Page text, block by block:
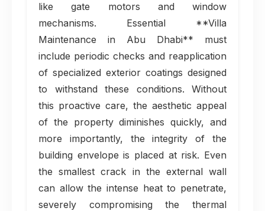
like gate motors and window
mechanisms. Essential **Villa
Maintenance in Abu Dhabi** must
include periodic checks and reapplication
of specialized exterior coatings designed
to withstand these conditions. Without
this proactive care, the aesthetic appeal
of the property diminishes quickly, and
more importantly, the integrity of the
building envelope is placed at risk. Even
the smallest crack in the external wall
can allow the intense heat to penetrate,
severely compromising the thermal